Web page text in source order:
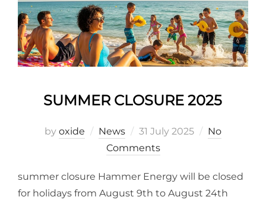
SUMMER CLOSURE 2025
by oxide News 31 July 2025
No
Comments
summer closure Hammer Energy will be closed
for holidays from August 9th to August 24th